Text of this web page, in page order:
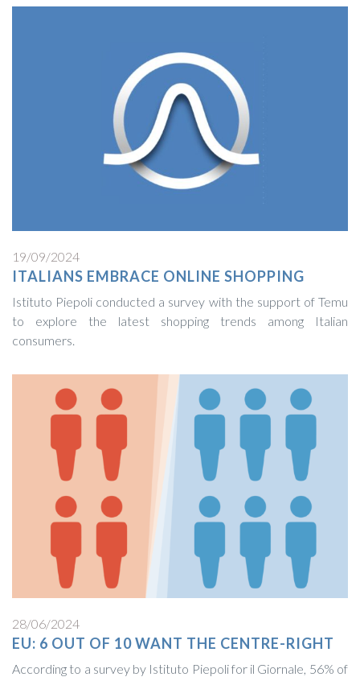
19/09/2024
ITALIANS EMBRACE ONLINE SHOPPING
Istituto Piepoli conducted a survey with the support of Temu
to explore the latest shopping trends among Italian
consumers.
28/06/2024
EU: 6 OUT OF 10 WANT THE CENTRE-RIGHT
According to a survey by Istituto Piepoli for il Giornale, 56% of